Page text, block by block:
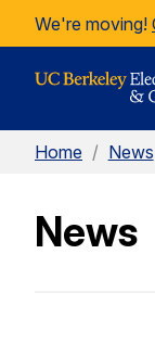
Skip to Content
We're moving!
Home / News
News